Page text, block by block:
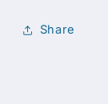
Share